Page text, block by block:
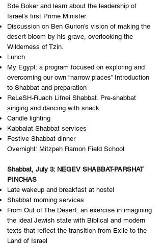
Sde Boker and learn about the leadership of
Israel’s first Prime Minister.
Discussion on Ben Gurion’s vision of making the
desert bloom by his grave, overlooking the
Wilderness of Tzin.
Lunch
My Egypt: a program focused on exploring and
overcoming our own “narrow places” Introduction
to Shabbat and preparation
ReLeSH-Ruach Lifnei Shabbat. Pre-shabbat
singing and dancing with snack.
Candle lighting
Kabbalat Shabbat services
Festive Shabbat dinner
Overnight: M​itzpeh Ramon Field School
Shabbat, July 3: NEGEV SHABBAT-PARSHAT
PINCHAS
Late wakeup and breakfast at hostel
Shabbat morning services
From Out of The Desert: an exercise in imagining
the ideal Jewish state with Biblical and modern
texts that reflect the transition from Exile to the
Land of Israel